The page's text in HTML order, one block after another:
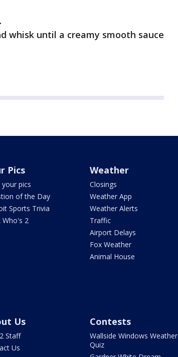
whisk until a creamy smooth sauce
Pics
your pics
of the Day
Sports Trivia
Who's 2
Weather
Closings
Weather App
Weather Alerts
Traffic
Airport Delays
Fox Weather
Animal House
Us
Staff
Us
Contests
Wallside Windows Weather
Quiz